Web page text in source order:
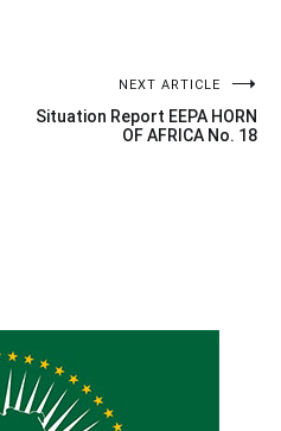
NEXT ARTICLE
Situation Report EEPA HORN
OF AFRICA No. 18